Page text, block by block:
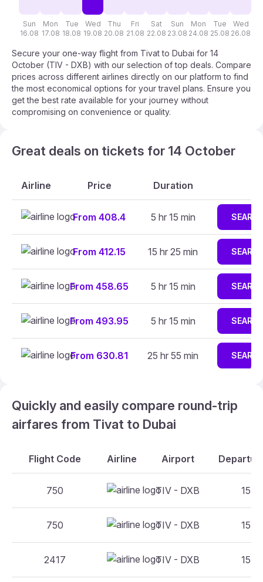
Sun
16.08
Mon
17.08
Tue
18.08
Wed
19.08
Thu
20.08
Fri
21.08
Sat
22.08
Sun
23.08
Mon
24.08
Tue
25.08
Wed
26.08
Secure your one-way flight from Tivat to Dubai for 14
October (TIV - DXB) with our selection of top deals. Compare
prices across different airlines directly on our platform to find
the most economical options for your travel plans. Ensure you
get the best rate available for your journey without
compromising on convenience or quality.
Great deals on tickets for 14 October
Airline Price Duration
From 408.4 5 hr 15 min
From 412.15 15 hr 25 min
From 458.65 5 hr 15 min
From 493.95 5 hr 15 min
From 630.81 25 hr 55 min
Quickly and easily compare round-trip
airfares from Tivat to Dubai
Flight Code Airline Airport
750 TIV - DXB
750 TIV - DXB
2417 TIV - DXB